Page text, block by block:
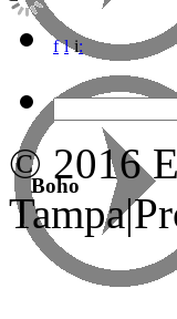
Boho
f l i:
© 2016
Tampa|